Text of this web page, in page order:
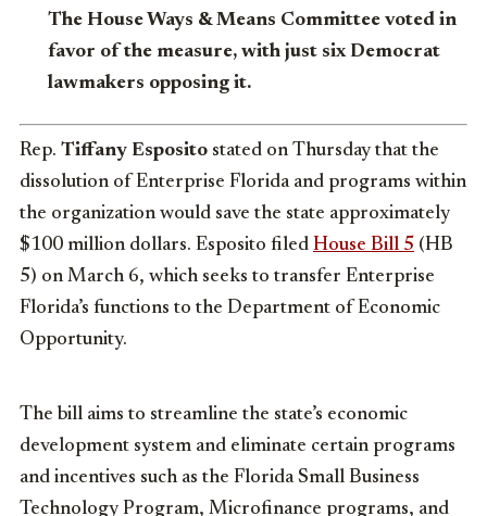
The House Ways & Means Committee voted in
favor of the measure, with just six Democrat
lawmakers opposing it.
Rep. Tiffany Esposito stated on Thursday that the
dissolution of Enterprise Florida and programs within
the organization would save the state approximately
$100 million dollars. Esposito filed House Bill 5 (HB
5) on March 6, which seeks to transfer Enterprise
Florida’s functions to the Department of Economic
Opportunity.
The bill aims to streamline the state’s economic
development system and eliminate certain programs
and incentives such as the Florida Small Business
Technology Program, Microfinance programs, and